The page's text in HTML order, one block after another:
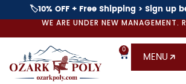
🏷️10% OFF + Free Shipping > Sign up
WE ARE UNDER NEW MANAGEMENT.
0
MENU